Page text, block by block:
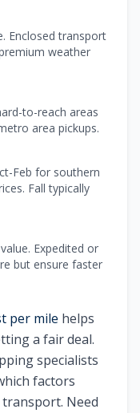
Enclosed transport
weather
to-reach areas
area pickups.
Feb for southern
Fall typically
Expedited or
but ensure faster
per mile helps
a fair deal.
specialists
factors
Need